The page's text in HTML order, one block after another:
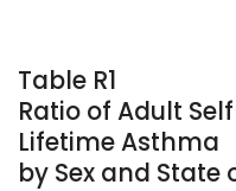
Table R1
Ratio of Adult
Lifetime Asthma
by Sex and State